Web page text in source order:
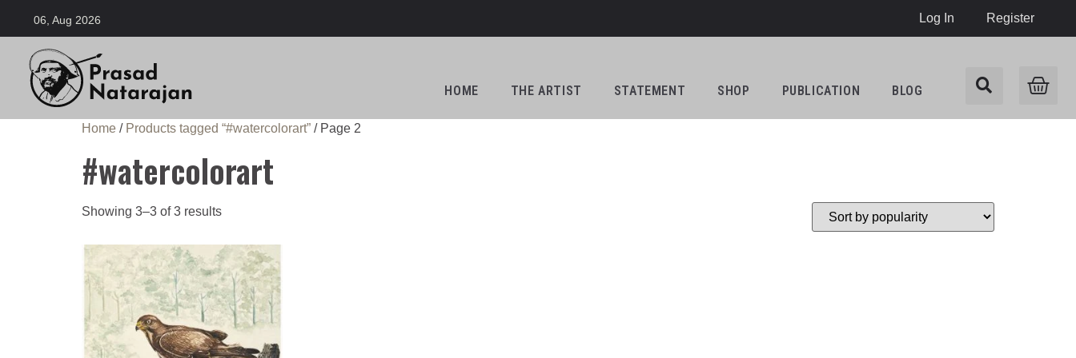
06, Aug 2026 Log In Register
HOME THE ARTIST STATEMENT SHOP PUBLICATION BLOG
Home / Products tagged “#watercolorart” / Page 2
#watercolorart
Showing 3–3 of 3 results